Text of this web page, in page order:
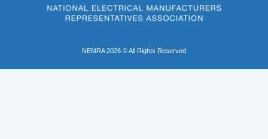
NEMRA 2026 © All Rights Reserved